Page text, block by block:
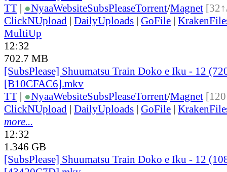
TT | ●NyaaWebsiteSubsPleaseTorrent/Magnet
ClickNUpload | DailyUploads | GoFile |
MultiUp
12:32
702.7 MB
[SubsPlease] Shuumatsu Train Doko e Iku - 12
[B10CFAC6].mkv
TT | ●NyaaWebsiteSubsPleaseTorrent/Magnet
ClickNUpload | DailyUploads | GoFile |
more...
12:32
1.346 GB
[SubsPlease] Shuumatsu Train Doko e Iku - 12